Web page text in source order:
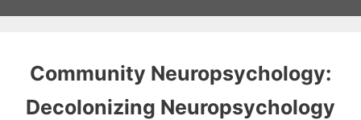
Community Neuropsychology:
Decolonizing Neuropsychology